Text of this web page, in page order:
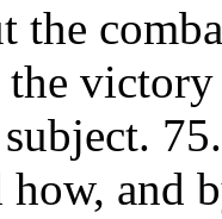
the
subject.
how, and